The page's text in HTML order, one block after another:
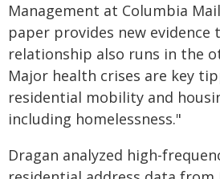
Management at Columbia
paper provides new evidence
relationship also runs in the
Major health crises are key
residential mobility and
including homelessness."
Dragan analyzed high-